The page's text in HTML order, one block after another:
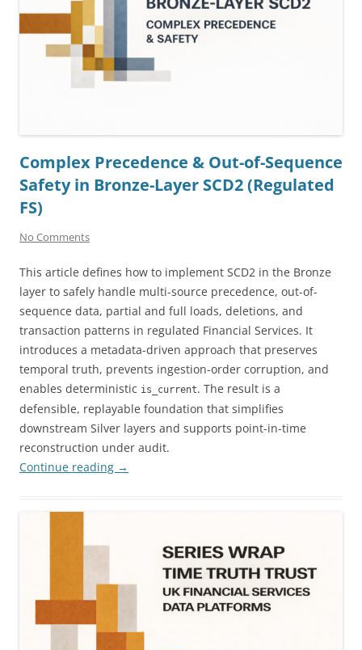
Complex Precedence & Out-of-Sequence
Safety in Bronze-Layer SCD2 (Regulated
FS)
No Comments
This article defines how to implement SCD2 in the Bronze
layer to safely handle multi-source precedence, out-of-
sequence data, partial and full loads, deletions, and
transaction patterns in regulated Financial Services. It
introduces a metadata-driven approach that preserves
temporal truth, prevents ingestion-order corruption, and
enables deterministic is_current. The result is a
defensible, replayable foundation that simplifies
downstream Silver layers and supports point-in-time
reconstruction under audit.
Continue reading →